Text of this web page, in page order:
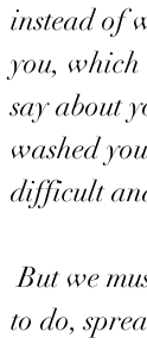
instead of
you, which
say about
washed
difficult
But we must at least do our part, since we have only one important thing
to do,